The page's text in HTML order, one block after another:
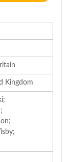
Kingdom